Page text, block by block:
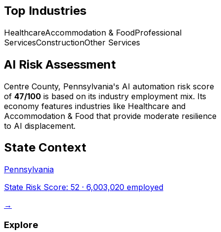
Top Industries
HealthcareAccommodation & FoodProfessional
ServicesConstructionOther Services
AI Risk Assessment
Centre County, Pennsylvania's AI automation risk score
of 47/100 is based on its industry employment mix. Its
economy features industries like Healthcare and
Accommodation & Food that provide moderate resilience
to AI displacement.
State Context
Pennsylvania
State Risk Score: 52 · 6,003,020 employed
→
Explore